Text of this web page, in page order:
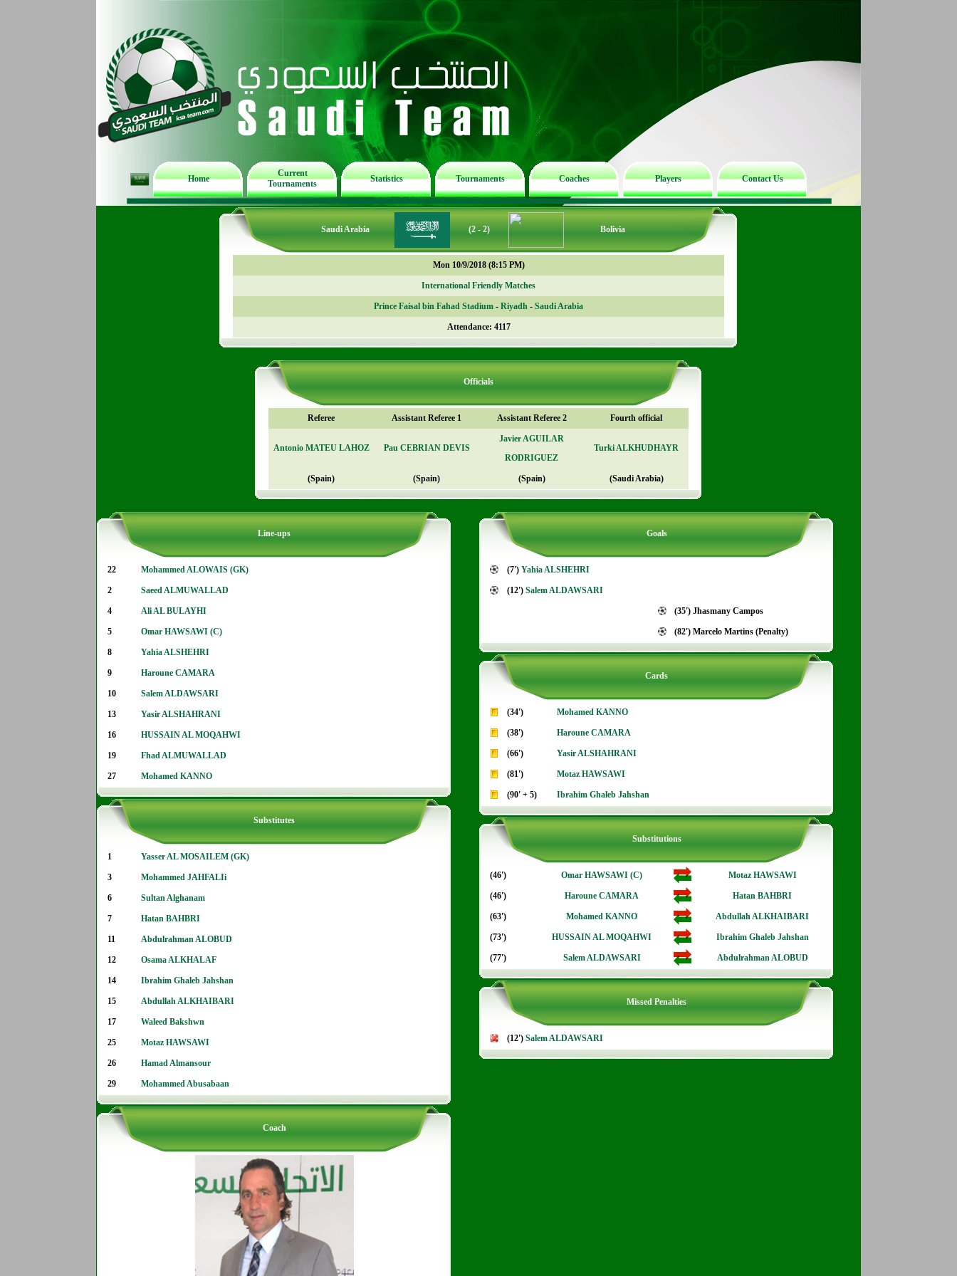
Home
Current
Tournaments
Statistics Tournaments Coaches Players Contact Us
Saudi Arabia (2 - 2) Bolivia
Mon 10/9/2018 (8:15 PM)
International Friendly Matches
Prince Faisal bin Fahad Stadium - Riyadh - Saudi Arabia
Attendance: 4117
Officials
Referee Assistant Referee 1 Assistant Referee 2 Fourth official
Antonio MATEU LAHOZ Pau CEBRIAN DEVIS
Javier AGUILAR
RODRIGUEZ
Turki ALKHUDHAYR
(Spain) (Spain) (Spain) (Saudi Arabia)
Line-ups
22 Mohammed ALOWAIS (GK)
2 Saeed ALMUWALLAD
4 Ali AL BULAYHI
5 Omar HAWSAWI (C)
8 Yahia ALSHEHRI
9 Haroune CAMARA
10 Salem ALDAWSARI
13 Yasir ALSHAHRANI
16 HUSSAIN AL MOQAHWI
19 Fhad ALMUWALLAD
27 Mohamed KANNO
Substitutes
1 Yasser AL MOSAILEM (GK)
3 Mohammed JAHFALIi
6 Sultan Alghanam
7 Hatan BAHBRI
11 Abdulrahman ALOBUD
12 Osama ALKHALAF
14 Ibrahim Ghaleb Jahshan
15 Abdullah ALKHAIBARI
17 Waleed Bakshwn
25 Motaz HAWSAWI
26 Hamad Almansour
29 Mohammed Abusabaan
Coach
Goals
(7') Yahia ALSHEHRI
(12') Salem ALDAWSARI
(35') Jhasmany Campos
(82') Marcelo Martins (Penalty)
Cards
(34') Mohamed KANNO
(38') Haroune CAMARA
(66') Yasir ALSHAHRANI
(81') Motaz HAWSAWI
(90' + 5) Ibrahim Ghaleb Jahshan
Substitutions
(46') Omar HAWSAWI (C) Motaz HAWSAWI
(46') Haroune CAMARA Hatan BAHBRI
(63') Mohamed KANNO Abdullah ALKHAIBARI
(73') HUSSAIN AL MOQAHWI Ibrahim Ghaleb Jahshan
(77') Salem ALDAWSARI Abdulrahman ALOBUD
Missed Penalties
(12') Salem ALDAWSARI